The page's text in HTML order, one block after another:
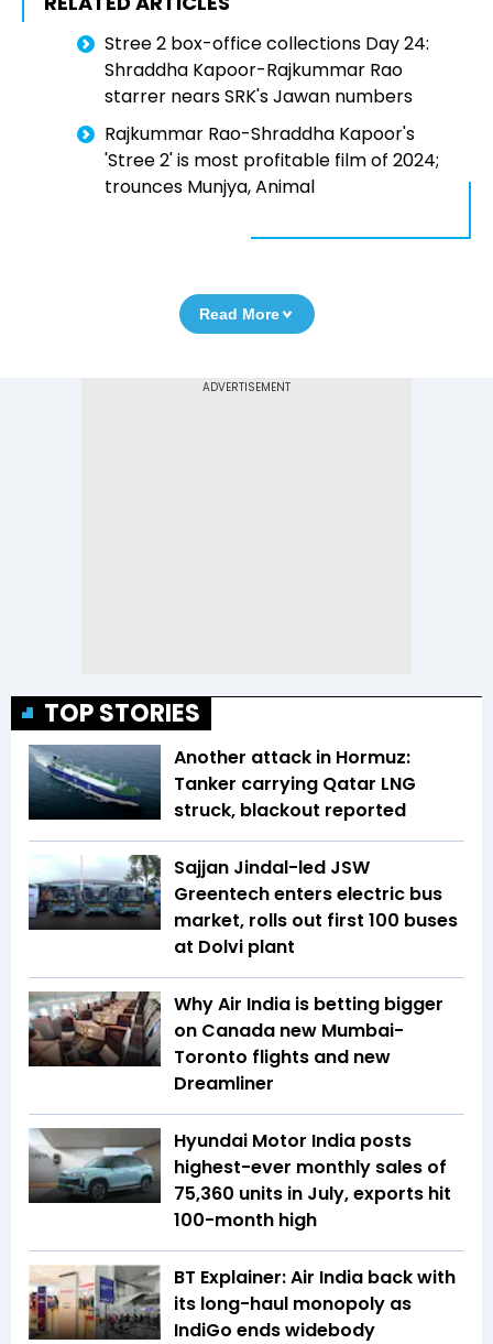
Stree 2 box-office collections Day 24:
Shraddha Kapoor-Rajkummar Rao
starrer nears SRK's Jawan numbers
Rajkummar Rao-Shraddha Kapoor's
'Stree 2' is most profitable film of 2024;
trounces Munjya, Animal
Read More
TOP STORIES
Another attack in Hormuz:
Tanker carrying Qatar LNG
struck, blackout reported
Sajjan Jindal-led JSW
Greentech enters electric bus
market, rolls out first 100 buses
at Dolvi plant
Why Air India is betting bigger
on Canada new Mumbai-
Toronto flights and new
Dreamliner
Hyundai Motor India posts
highest-ever monthly sales of
75,360 units in July, exports hit
100-month high
BT Explainer: Air India back with
its long-haul monopoly as
IndiGo ends widebody